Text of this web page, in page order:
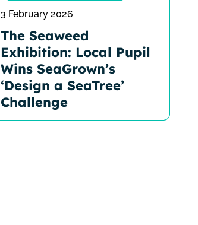
3 February 2026
The Seaweed
Exhibition: Local Pupil
Wins SeaGrown’s
‘Design a SeaTree’
Challenge